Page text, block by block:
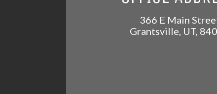
366 E Main
Grantsville, UT,